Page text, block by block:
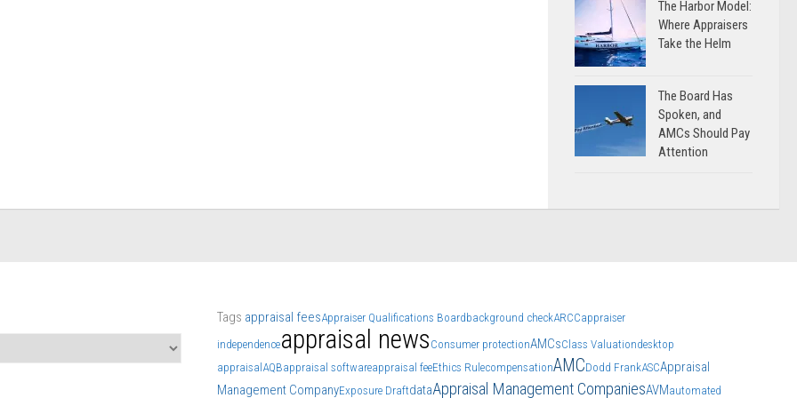
The Harbor Model:
Where Appraisers
Take the Helm
The Board Has
Spoken, and
AMCs Should Pay
Attention
Tags appraisal feesAppraiser Qualifications Boardbackground checkARCCappraiser
independenceappraisal news Consumer protectionAMCsClass Valuationdesktop
appraisal AQBappraisal softwareappraisal feeEthics RulecompensationAMCDodd FrankASCAppraisal
Management CompanyExposure DraftdataAppraisal Management CompaniesAVMautomated